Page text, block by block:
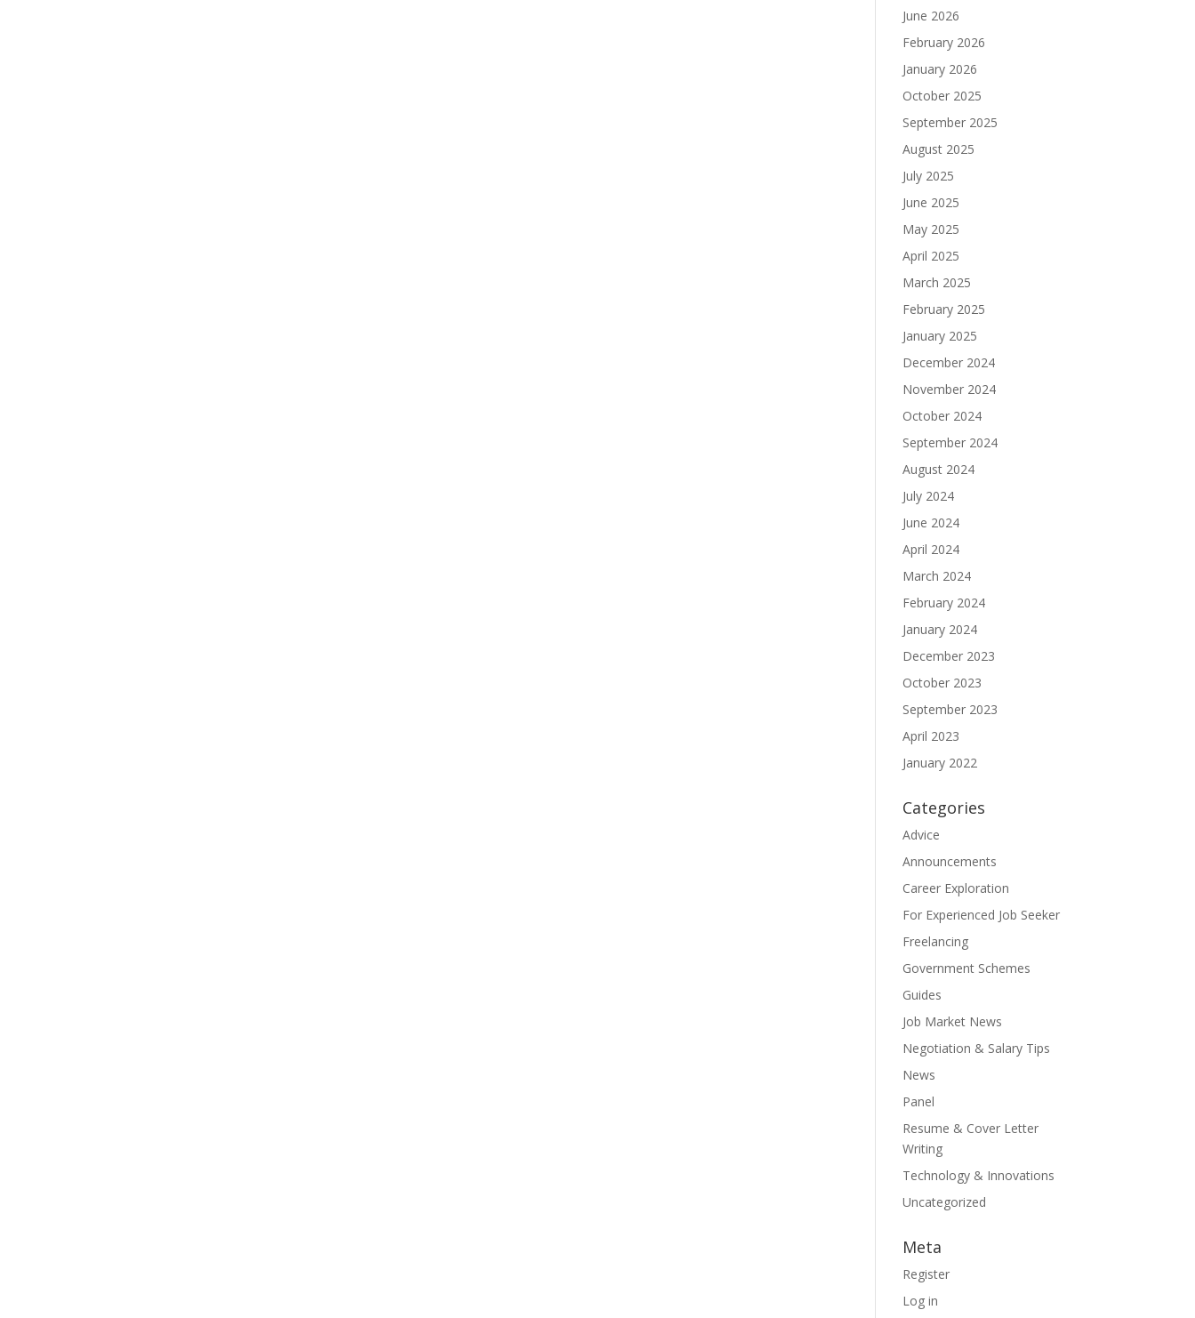
June 2026
February 2026
January 2026
October 2025
September 2025
August 2025
July 2025
June 2025
May 2025
April 2025
March 2025
February 2025
January 2025
December 2024
November 2024
October 2024
September 2024
August 2024
July 2024
June 2024
April 2024
March 2024
February 2024
January 2024
December 2023
October 2023
September 2023
April 2023
January 2022
Categories
Advice
Announcements
Career Exploration
For Experienced Job Seeker
Freelancing
Government Schemes
Guides
Job Market News
Negotiation & Salary Tips
News
Panel
Resume & Cover Letter
Writing
Technology & Innovations
Uncategorized
Meta
Register
Log in